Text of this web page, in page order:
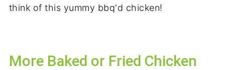
think of this yummy bbq'd chicken!
More Baked or Fried Chicken